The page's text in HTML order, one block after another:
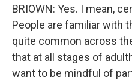
BRIOWN: Yes. I mean,
People are familiar with
quite common across
that at all stages of
want to be mindful of